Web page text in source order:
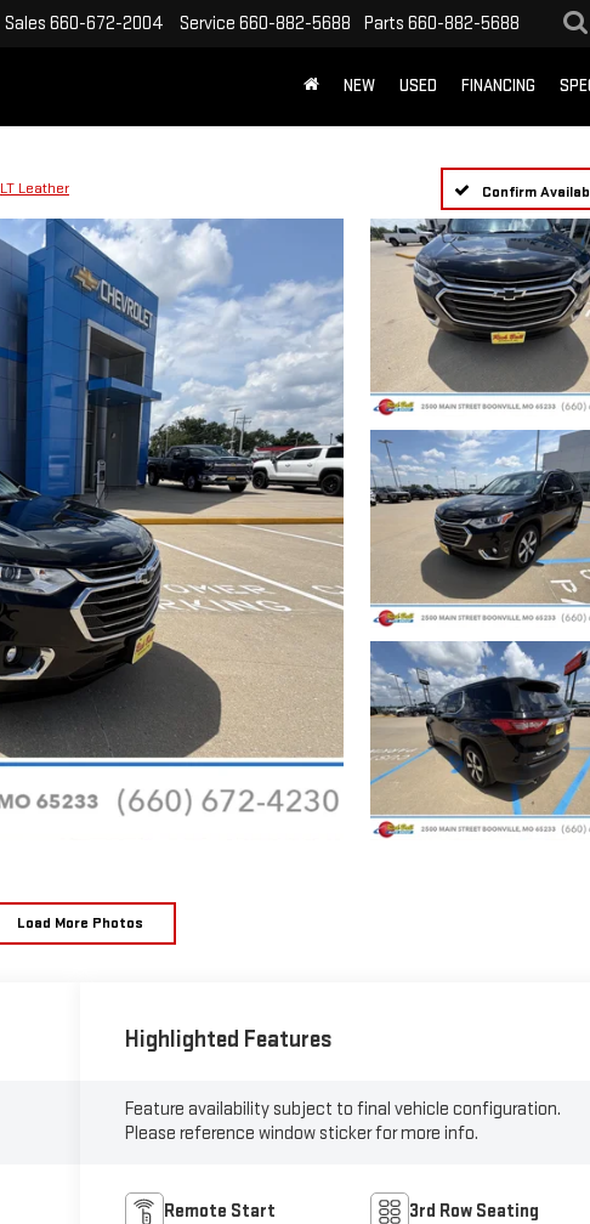
Sales 660-672-2004 Service 660-882-5688 Parts 660-882-5688
NEW USED FINANCING
LT Leather Confirm
Load More Photos
Highlighted Features
Feature availability subject to final vehicle configuration.
Please reference window sticker for more info.
Remote Start 3rd Row Seating